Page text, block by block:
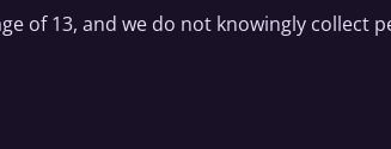
of 13, and we do not knowingly collect